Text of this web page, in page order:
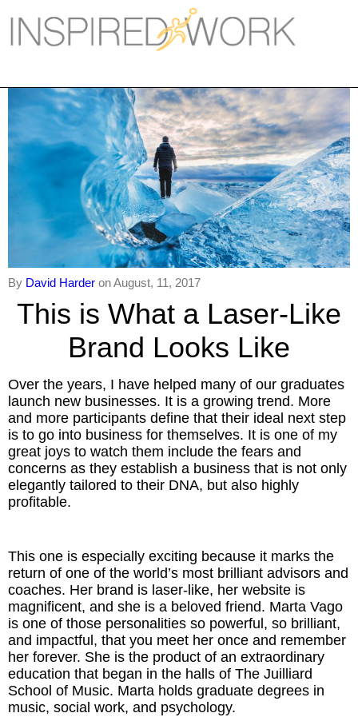
Home
Workplace
Engagement
Individual Services
Overview
The Inspired Work Program
Organizational Services
Overview
Inspired Leadership
Inspired Social Networking
Inspired Sales
Inspired Presentations
About
David Harder, Founder
By David Harder on August, 11, 2017
This is What a Laser-Like
Brand Looks Like
Over the years, I have helped many of our graduates
launch new businesses. It is a growing trend. More
and more participants define that their ideal next step
is to go into business for themselves. It is one of my
great joys to watch them include the fears and
concerns as they establish a business that is not only
elegantly tailored to their DNA, but also highly
profitable.
This one is especially exciting because it marks the
return of one of the world’s most brilliant advisors and
coaches. Her brand is laser-like, her website is
magnificent, and she is a beloved friend. Marta Vago
is one of those personalities so powerful, so brilliant,
and impactful, that you meet her once and remember
her forever. She is the product of an extraordinary
education that began in the halls of The Juilliard
School of Music. Marta holds graduate degrees in
music, social work, and psychology.